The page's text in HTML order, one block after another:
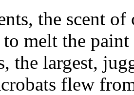
the scent of
to melt the
the largest,
flew